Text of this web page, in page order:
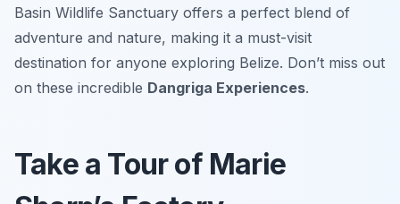
Basin Wildlife Sanctuary offers a perfect blend of
adventure and nature, making it a must-visit
destination for anyone exploring Belize. Don’t miss out
on these incredible Dangriga Experiences.
Take a Tour of Marie